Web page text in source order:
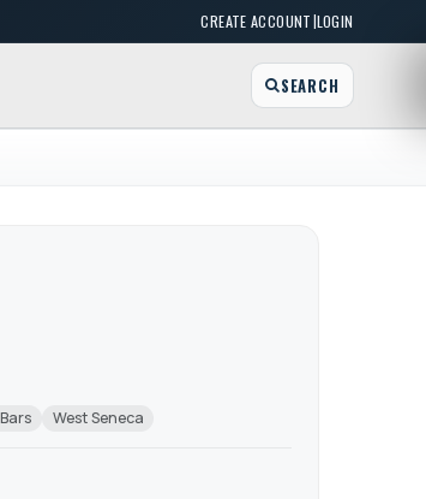
CREATE ACCOUNT|LOGIN
SEARCH
West Seneca